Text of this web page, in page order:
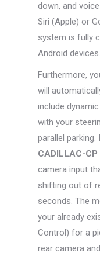
down, and
Siri (Apple) or
system is fully
Android devices.
Furthermore,
will
include
with your
parallel
CADILLAC-CP
camera input
shifting out of
seconds. The
your already
Control) for a
rear camera